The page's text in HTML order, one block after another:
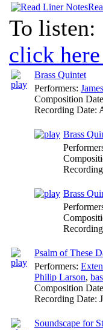
To listen:
click
Brass Quintet
Performers:
Composition
Recording Date:
Brass
Brass
Psalm of These
Performers:
Philip Larson,
Composition
Recording Date:
Soundscape for